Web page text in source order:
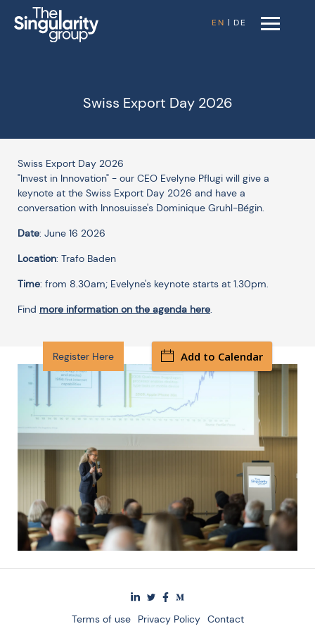
EN | DE
Swiss Export Day 2026
Swiss Export Day 2026
"Invest in Innovation" - our CEO Evelyne Pflugi will give a
keynote at the Swiss Export Day 2026 and have a
conversation with Innosuisse's Dominique Gruhl-Bégin.
Date: June 16 2026
Location: Trafo Baden
Time: from 8.30am; Evelyne's keynote starts at 1.30pm.
Find more information on the agenda here.
Register Here Add to Calendar
Terms of use Privacy Policy Contact